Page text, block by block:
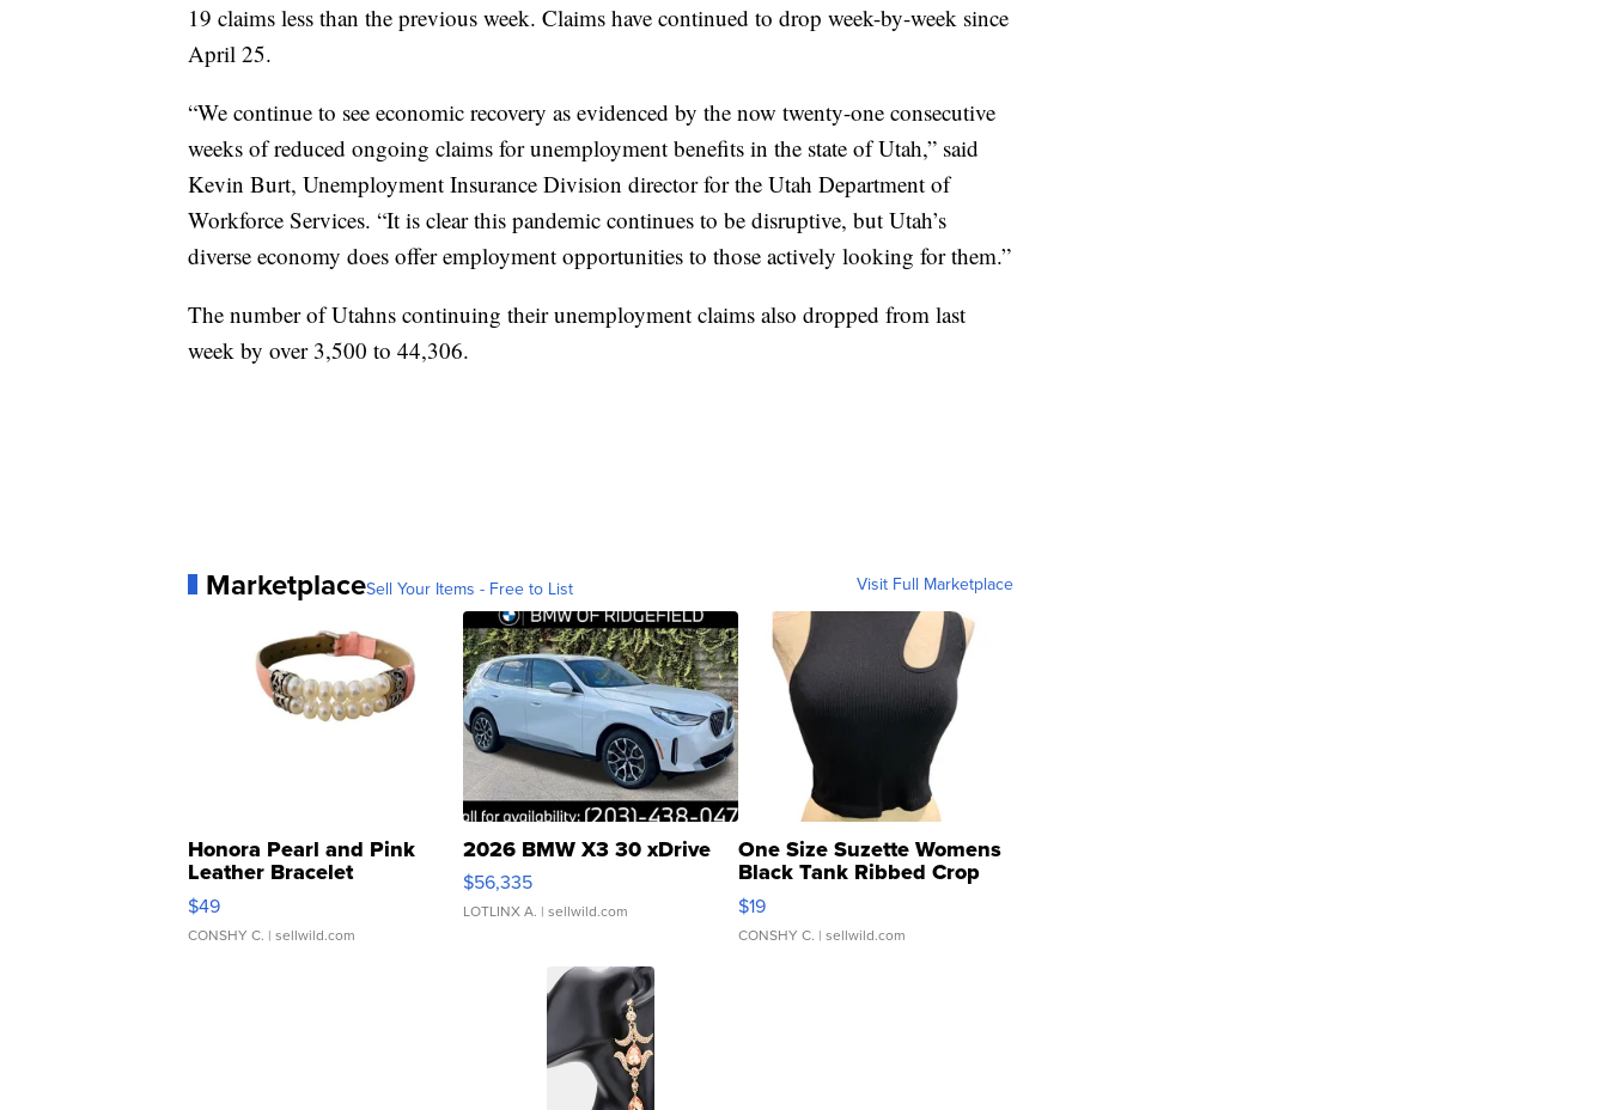
19 claims less than the previous week. Claims have continued to drop week-by-week since
April 25.
“We continue to see economic recovery as evidenced by the now twenty-one consecutive
weeks of reduced ongoing claims for unemployment benefits in the state of Utah,” said
Kevin Burt, Unemployment Insurance Division director for the Utah Department of
Workforce Services. “It is clear this pandemic continues to be disruptive, but Utah’s
diverse economy does offer employment opportunities to those actively looking for them.”
The number of Utahns continuing their unemployment claims also dropped from last
week by over 3,500 to 44,306.
MarketplaceSell Your Items - Free to List Visit Full Marketplace
Honora Pearl and Pink
Leather Bracelet
Adjustable Buckle Clo...
$49
CONSHY C. | sellwild.com
2026 BMW X3 30 xDrive
$56,335
LOTLINX A. | sellwild.com
One Size Suzette Womens
Black Tank Ribbed Crop
Asymmetrical ...
$19
CONSHY C. | sellwild.com